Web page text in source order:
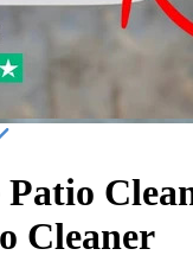
Patio
Cleaner